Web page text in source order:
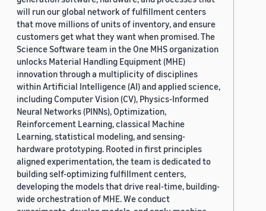
will run our global network of fulfillment centers
that move millions of units of inventory, and ensure
customers get what they want when promised. The
Science Software team in the One MHS organization
unlocks Material Handling Equipment (MHE)
innovation through a multiplicity of disciplines
within Artificial Intelligence (AI) and applied science,
including Computer Vision (CV), Physics-Informed
Neural Networks (PINNs), Optimization,
Reinforcement Learning, classical Machine
Learning, statistical modeling, and sensing-
hardware prototyping. Rooted in first principles
aligned experimentation, the team is dedicated to
building self-optimizing fulfillment centers,
developing the models that drive real-time, building-
wide orchestration of MHE. We conduct